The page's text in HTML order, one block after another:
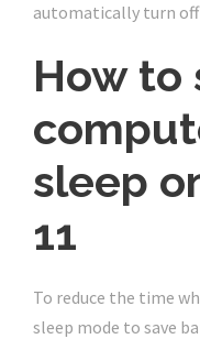
automatically turn off
How to
sleep
11
To reduce the time
sleep mode to save